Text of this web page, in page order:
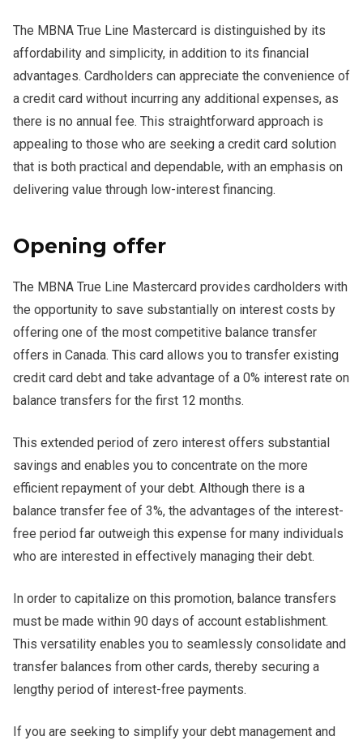
The MBNA True Line Mastercard is distinguished by its
affordability and simplicity, in addition to its financial
advantages. Cardholders can appreciate the convenience of
a credit card without incurring any additional expenses, as
there is no annual fee. This straightforward approach is
appealing to those who are seeking a credit card solution
that is both practical and dependable, with an emphasis on
delivering value through low-interest financing.
Opening offer
The MBNA True Line Mastercard provides cardholders with
the opportunity to save substantially on interest costs by
offering one of the most competitive balance transfer
offers in Canada. This card allows you to transfer existing
credit card debt and take advantage of a 0% interest rate on
balance transfers for the first 12 months.
This extended period of zero interest offers substantial
savings and enables you to concentrate on the more
efficient repayment of your debt. Although there is a
balance transfer fee of 3%, the advantages of the interest-
free period far outweigh this expense for many individuals
who are interested in effectively managing their debt.
In order to capitalize on this promotion, balance transfers
must be made within 90 days of account establishment.
This versatility enables you to seamlessly consolidate and
transfer balances from other cards, thereby securing a
lengthy period of interest-free payments.
If you are seeking to simplify your debt management and